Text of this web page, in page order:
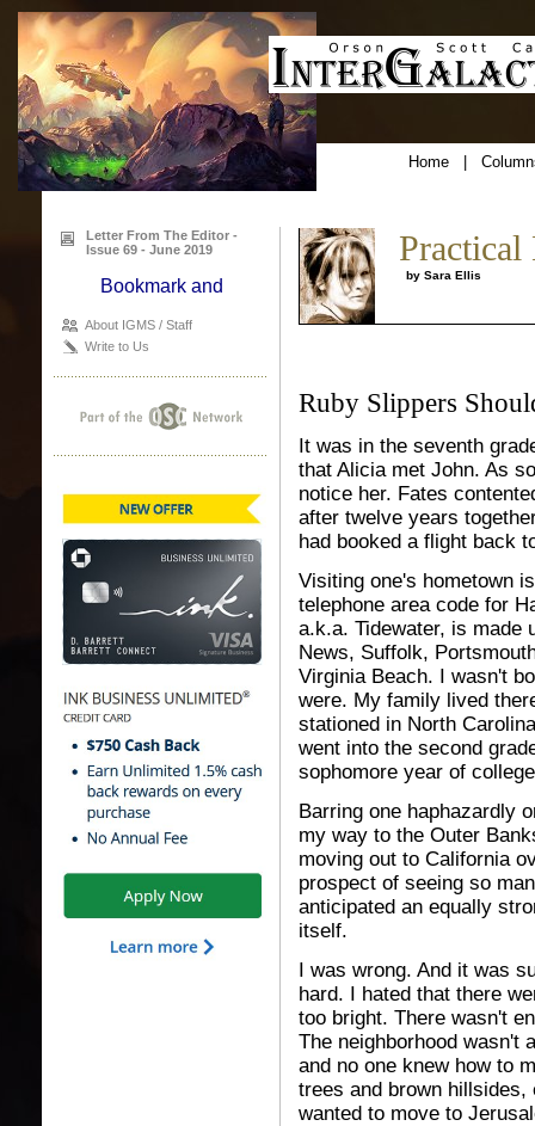
Home|
Letter From The Editor -
Issue 69 - June 2019
About IGMS / Staff
Write to Us
Practical
by Sara Ellis
Ruby Slippers
It was in the seventh
that Alicia met John. As
notice her. Fates
after twelve years
had booked a flight back
Visiting one's hometown
telephone area code for
a.k.a. Tidewater, is made
News, Suffolk,
Virginia Beach. I wasn't
were. My family lived
stationed in North
went into the second
sophomore year of
Barring one haphazardly
my way to the Outer
moving out to California
prospect of seeing so
anticipated an equally
itself.
I was wrong. And it was
hard. I hated that there
too bright. There wasn't
The neighborhood wasn't
and no one knew how to
trees and brown
wanted to move to